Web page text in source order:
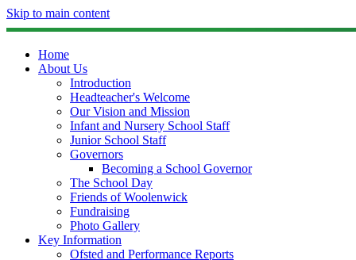
Skip to main content
Home
About Us
Introduction
Headteacher's Welcome
Our Vision and Mission
Infant and Nursery School Staff
Junior School Staff
Governors
Becoming a School Governor
The School Day
Friends of Woolenwick
Fundraising
Photo Gallery
Key Information
Ofsted and Performance Reports